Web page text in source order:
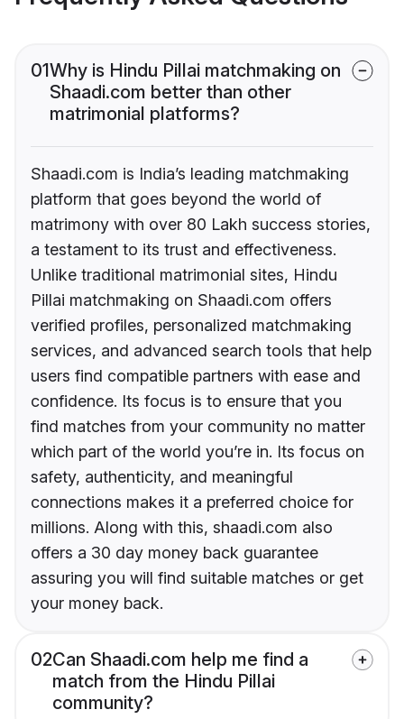
01Why is Hindu Pillai matchmaking on
Shaadi.com better than other
matrimonial platforms?
Shaadi.com is India’s leading matchmaking
platform that goes beyond the world of
matrimony with over 80 Lakh success stories,
a testament to its trust and effectiveness.
Unlike traditional matrimonial sites, Hindu
Pillai matchmaking on Shaadi.com offers
verified profiles, personalized matchmaking
services, and advanced search tools that help
users find compatible partners with ease and
confidence. Its focus is to ensure that you
find matches from your community no matter
which part of the world you’re in. Its focus on
safety, authenticity, and meaningful
connections makes it a preferred choice for
millions. Along with this, shaadi.com also
offers a 30 day money back guarantee
assuring you will find suitable matches or get
your money back.
02Can Shaadi.com help me find a
match from the Hindu Pillai
community?